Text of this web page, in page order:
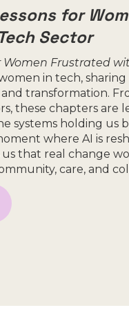
for
Sector
Women Frustrated
in tech,
transformation.
these chapters are
systems holding us
where AI is
that real change
care, and